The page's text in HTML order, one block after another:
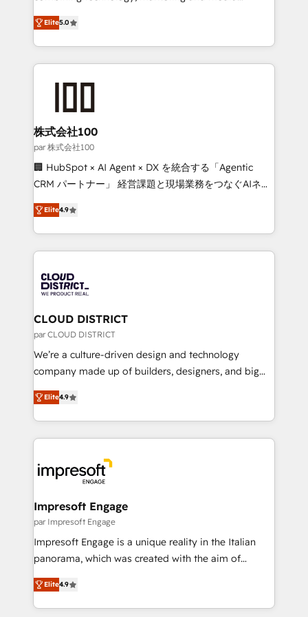
Inbound Campaign of the Year 🏆 Gold AVA Digital
Award for Best Website 🌟 Accreditations: CRM
expertise across Latin America and Southern
Europe, with teams across 7 countries. Born in Chile,
we combine local insight with international reach to
help businesses grow through technology, creativity,
end solutions that integrate CRM, AI automation,
inbound and loop marketing, content, and digital
creativity. Our multicultural team works in Spanish,
Portuguese, and English to design scalable strategies
that drive measurable growth. 🌎 Highlights: • 10+
Platform Migration Excellence. • Top 3 Partner of the
Year LATAM 2022, 2023, 2024, 2025. • Partner of the
business with HubSpot? Let Cebra’s experts help
you grow faster, smarter, and with impact.
Elite5.0
株式会社100
par 株式会社100
🏢 HubSpot × AI Agent × DX を統合する「Agentic
CRM パートナー」 経営課題と現場業務をつなぐAIネイ
ティブ・エージェンシーとして、HubSpot Eliteの実装
力で顧客フロント業務を再設計します。 💡 100inc は何
をする会社か？ HubSpotを共通基盤に、AIエージェン
トを組み込んだ顧客フロント業務（マーケティング・営
ィブ・エージェンシーです。事業部・グループ会社・部
門が分立する組織で、データと業務プロセスのサイロ化
を、CRMを軸とした全社共通基盤に再構築します。意
思決定者・PMO・現場担当者に並走します。 1️⃣
HubSpot導入・活用支援 顧客データの一元化から、
GTMの見える化・自動化まで。全Hub統合運用、デー
2️⃣ AIエージェント組織構築 営業・マーケティング業務
の一部をAIが自律実行する組織への移行を設計・実装。
DX × AI推進のPMO伴走支援 複数部門をまたぐDX×AI変
革を、構想から実装・定着までPMOとして主導。「設
の統合・浸透・変革管理を実行します。 ▸ CMS戦略設
計・導線設計・テンプレート設計をContent Hubで一体
提供。 ▸ 既存CRM・MAからの移行支援：Salesforce・
Marketo・Pardot等からの移行、カスタム設計、履歴
Elite4.9
CLOUD DISTRICT
par CLOUD DISTRICT
We’re a culture-driven design and technology
company made up of builders, designers, and big
thinkers. We blend strategy, design, and
development—always fueled by curiosity—to turn
ideas, opportunities, and challenges into meaningful
experiences. To us, technology is more than just
and—most importantly—simple. That’s why we lean
into bold ideas and shape them into thoughtful
products and strategies that actually make a
difference.
Elite4.9
Impresoft Engage
par Impresoft Engage
Impresoft Engage is a unique reality in the Italian
panorama, which was created with the aim of
putting Customer Experience at the center by
creating digital environments capable of integrating
people, processes and data. We offer the best
Elite4.9